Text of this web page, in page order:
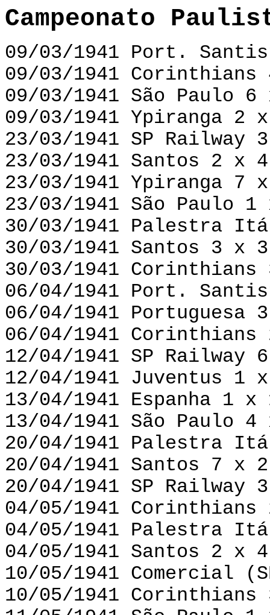
Campeonato
09/03/1941 Port.
09/03/1941 Corinthians
09/03/1941 São Paulo 6
09/03/1941 Ypiranga 2
23/03/1941 SP Railway
23/03/1941 Santos 2
23/03/1941 Ypiranga 7 x
23/03/1941 São Paulo 1
30/03/1941 Palestra
30/03/1941 Santos 3 x
30/03/1941 Corinthians
06/04/1941 Port.
06/04/1941 Portuguesa
06/04/1941 Corinthians
12/04/1941 SP
12/04/1941 Juventus 1
13/04/1941 Espanha
13/04/1941 São Paulo
20/04/1941 Palestra
20/04/1941 Santos 7 x 2
20/04/1941 SP Railway
04/05/1941
04/05/1941 Palestra
04/05/1941 Santos 2 x
10/05/1941 Comercial
10/05/1941 Corinthians